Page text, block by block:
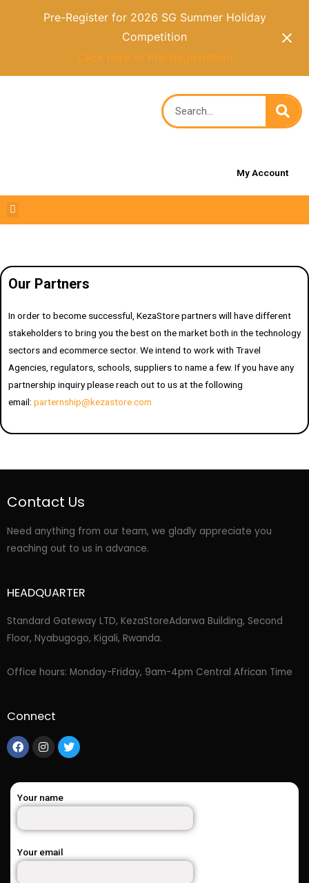
Pre-Register for 2026 SG Summer Holiday
Competition
Click here to Pre-Registration
My Account
Our Partners
In order to become successful, KezaStore partners will have different
stakeholders to bring you the best on the market both in the technology
sectors and ecommerce sector. We intend to work with Travel
Agencies, regulators, schools, suppliers to name a few. If you have any
partnership inquiry please reach out to us at the following
email: parternship@kezastore.com
Contact Us
Need anything from our team, we gladly appreciate you
reaching out to us in advance.
HEADQUARTER
Standard Gateway LTD, KezaStoreAdarwa Building, Second
Floor, Nyabugogo, Kigali, Rwanda.
Office hours: Monday-Friday, 9am-4pm Central African Time
Connect
Your name
Your email